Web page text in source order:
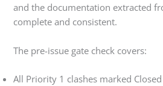
and the documentation extracted
complete and consistent.
The pre-issue gate check covers:
All Priority 1 clashes marked